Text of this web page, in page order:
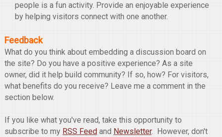
people is a fun activity. Provide an enjoyable experience
by helping visitors connect with one another.
Feedback
What do you think about embedding a discussion board on
the site? Do you have a positive experience? As a site
owner, did it help build community? If so, how? For visitors,
what benefits do you receive? Leave me a comment in the
section below.
If you like what you've read, take this opportunity to
subscribe to my RSS Feed and Newsletter. However, don't